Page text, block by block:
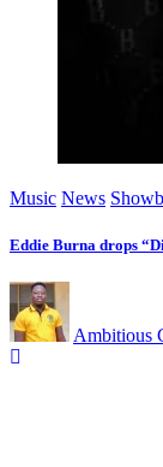
Music News
Eddie Burna drops
Ambitious